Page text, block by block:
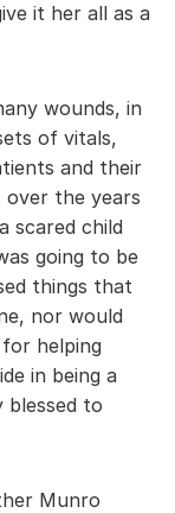
it her all as a
wounds, in
of vitals,
and their
over the years
scared child
going to be
things that
nor would
helping
in being a
blessed to
Munro